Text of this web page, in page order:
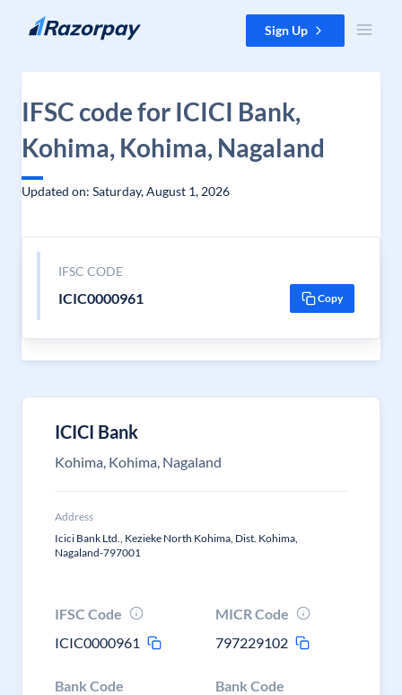
Skip to content Sign Up
IFSC code for ICICI Bank,
Kohima, Kohima, Nagaland
Updated on: Saturday, August 1, 2026
IFSC CODE
ICIC0000961 Copy
ICICI Bank
Kohima, Kohima, Nagaland
Address
Icici Bank Ltd., Kezieke North Kohima, Dist. Kohima,
Nagaland-797001
IFSC Code
ICIC0000961
MICR Code
797229102
Bank Code Bank Code